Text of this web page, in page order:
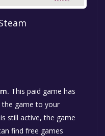
This paid game has
the game to your
still active, the game
find free games